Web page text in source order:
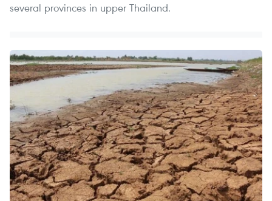
several provinces in upper Thailand.